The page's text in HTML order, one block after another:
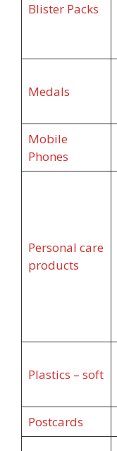
Blister Packs
Medals
Mobile
Phones
Personal care
products
Plastics – soft
Postcards